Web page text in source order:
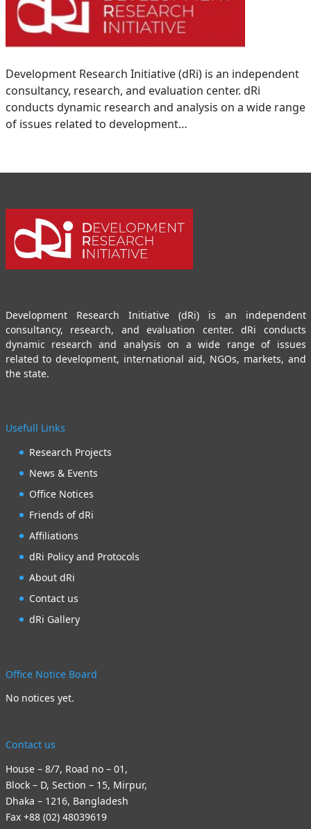
Development Research Initiative (dRi) is an independent
consultancy, research, and evaluation center. dRi
conducts dynamic research and analysis on a wide range
of issues related to development…
Development Research Initiative (dRi) is an independent
consultancy, research, and evaluation center. dRi conducts
dynamic research and analysis on a wide range of issues
related to development, international aid, NGOs, markets, and
the state.
Usefull Links
Research Projects
News & Events
Office Notices
Friends of dRi
Affiliations
dRi Policy and Protocols
About dRi
Contact us
dRi Gallery
Office Notice Board
No notices yet.
Contact us
House – 8/7, Road no – 01,
Block – D, Section – 15, Mirpur,
Dhaka – 1216, Bangladesh
Fax +88 (02) 48039619